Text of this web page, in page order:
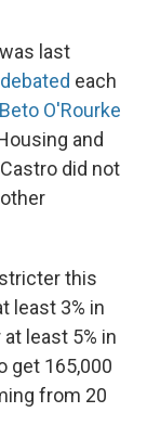
last
each
O'Rourke
and
did not
this
least 3% in
least 5% in
get 165,000
from 20